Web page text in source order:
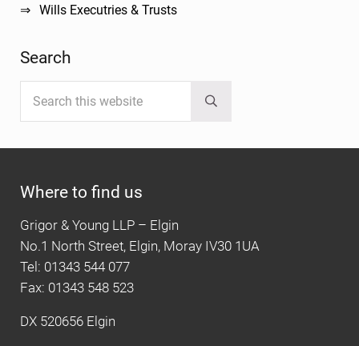
Wills Executries & Trusts
Search
Submit search
Where to find us
Grigor & Young LLP – Elgin
No.1 North Street, Elgin, Moray IV30 1UA
Tel: 01343 544 077
Fax: 01343 548 523
DX 520656 Elgin